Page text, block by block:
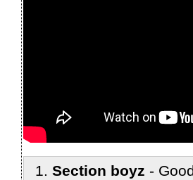
Section boyz